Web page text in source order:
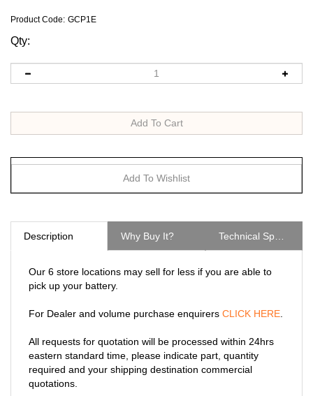
Product Code: GCP1E
Qty:
Our 6 store locations may sell for less if you are able to
pick up your battery.
eastern standard time, please indicate part, quantity
required and your shipping destination commercial
quotations.